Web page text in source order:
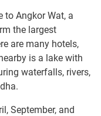
to Angkor Wat, a
the largest
are many hotels,
is a lake with
waterfalls, rivers,
September, and